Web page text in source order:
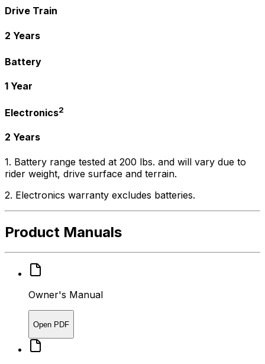
Drive Train
2 Years
Battery
1 Year
Electronics2
2 Years
1. Battery range tested at 200 lbs. and will vary due to
rider weight, drive surface and terrain.
2. Electronics warranty excludes batteries.
Product Manuals
Owner's Manual
Open PDF